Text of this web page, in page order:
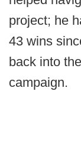
project; he
43 wins
back into
campaign.